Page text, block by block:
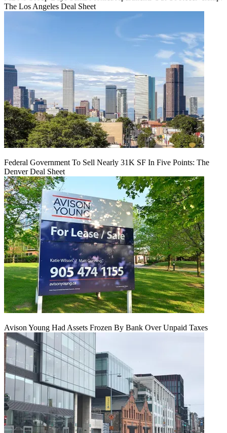
The Los Angeles Deal Sheet
Federal Government To Sell Nearly 31K SF In Five Points: The
Denver Deal Sheet
Avison Young Had Assets Frozen By Bank Over Unpaid Taxes